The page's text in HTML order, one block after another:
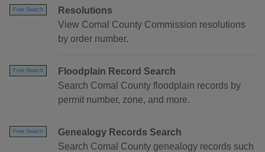
Free Search
Resolutions
View Comal County Commission resolutions
by order number.
Free Search
Floodplain Record Search
Search Comal County floodplain records by
permit number, zone, and more.
Free Search
Genealogy Records Search
Search Comal County genealogy records such